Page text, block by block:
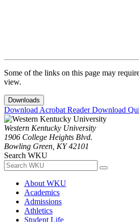
Some of the links on this page may
view.
Downloads
Download Acrobat ReaderDownload
Western Kentucky University
1906 College Heights Blvd.
Bowling Green, KY 42101
Search WKU
About WKU
Academics
Admissions
Athletics
Student Life